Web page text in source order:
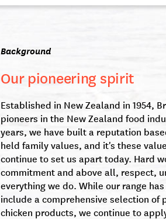
Background
Our pioneering spirit
Established in New Zealand in 1954,
pioneers in the New Zealand food
years, we have built a reputation
held family values, and it's these
continue to set us apart today. Hard
commitment and above all, respect,
everything we do. While our range
include a comprehensive selection of
chicken products, we continue to